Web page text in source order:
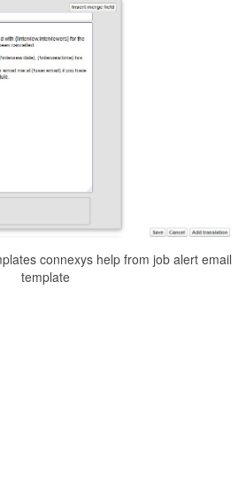
connexys help from job alert email
template